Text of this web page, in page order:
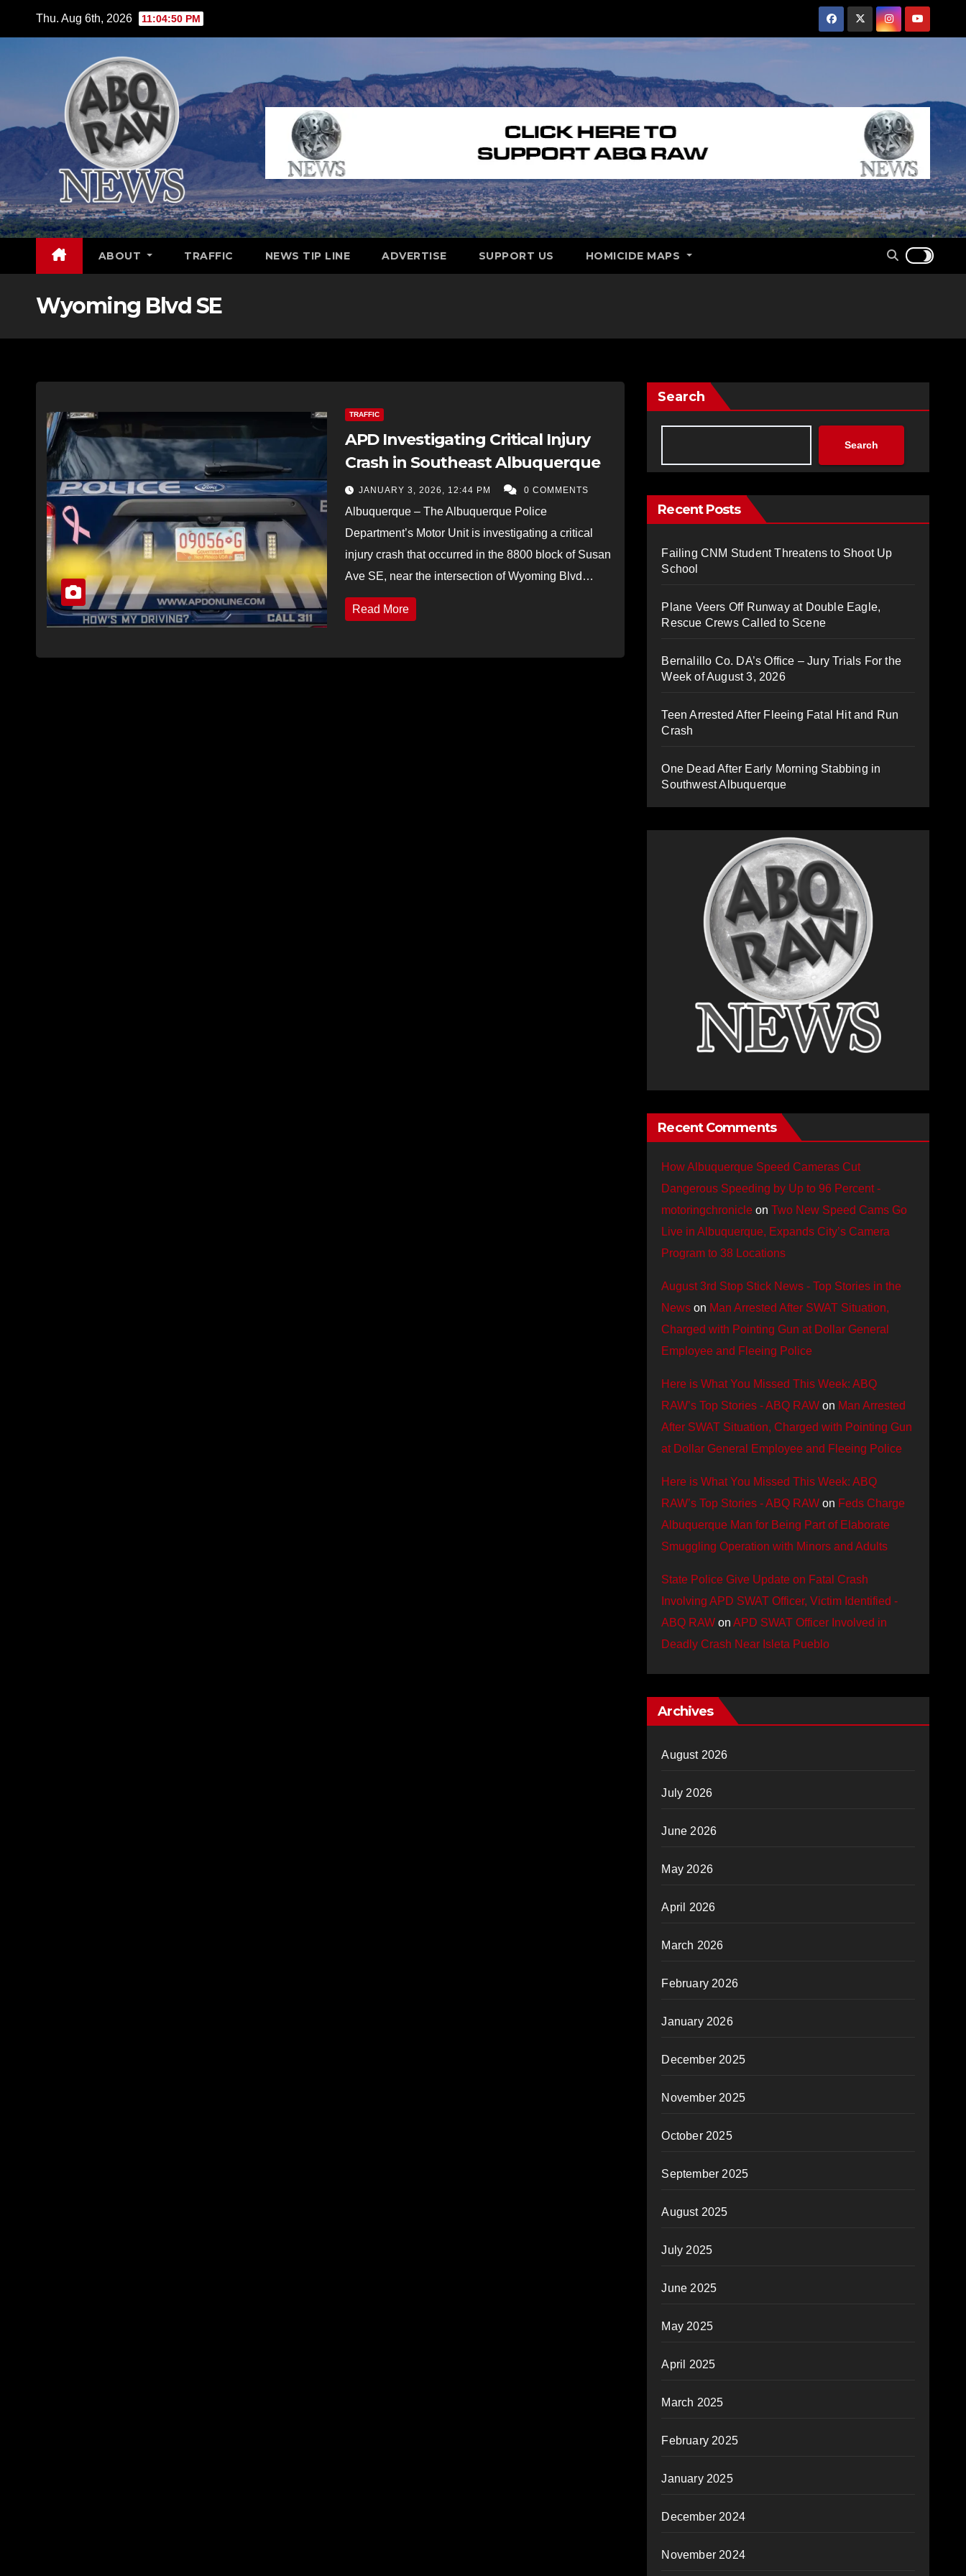
Thu. Aug 6th, 2026 11:04:51 PM
ABOUT TRAFFIC NEWS TIP LINE ADVERTISE SUPPORT US HOMICIDE MAPS
Wyoming Blvd SE
TRAFFIC
APD Investigating Critical Injury
Crash in Southeast Albuquerque
JANUARY 3, 2026, 12:44 PM 0 COMMENTS
Albuquerque – The Albuquerque Police
Department’s Motor Unit is investigating a critical
injury crash that occurred in the 8800 block of Susan
Ave SE, near the intersection of Wyoming Blvd…
Read More
Search
Search
Recent Posts
Failing CNM Student Threatens to Shoot Up
School
Plane Veers Off Runway at Double Eagle,
Rescue Crews Called to Scene
Bernalillo Co. DA’s Office – Jury Trials For the
Week of August 3, 2026
Teen Arrested After Fleeing Fatal Hit and Run
Crash
One Dead After Early Morning Stabbing in
Southwest Albuquerque
Recent Comments
How Albuquerque Speed Cameras Cut
Dangerous Speeding by Up to 96 Percent -
motoringchronicle onTwo New Speed Cams Go
Live in Albuquerque, Expands City’s Camera
Program to 38 Locations
August 3rd Stop Stick News - Top Stories in the
News on Man Arrested After SWAT Situation,
Charged with Pointing Gun at Dollar General
Employee and Fleeing Police
Here is What You Missed This Week: ABQ
RAW’s Top Stories - ABQ RAW on Man Arrested
After SWAT Situation, Charged with Pointing Gun
at Dollar General Employee and Fleeing Police
Here is What You Missed This Week: ABQ
RAW’s Top Stories - ABQ RAW on Feds Charge
Albuquerque Man for Being Part of Elaborate
Smuggling Operation with Minors and Adults
State Police Give Update on Fatal Crash
Involving APD SWAT Officer, Victim Identified -
ABQ RAW onAPD SWAT Officer Involved in
Deadly Crash Near Isleta Pueblo
Archives
August 2026
July 2026
June 2026
May 2026
April 2026
March 2026
February 2026
January 2026
December 2025
November 2025
October 2025
September 2025
August 2025
July 2025
June 2025
May 2025
April 2025
March 2025
February 2025
January 2025
December 2024
November 2024